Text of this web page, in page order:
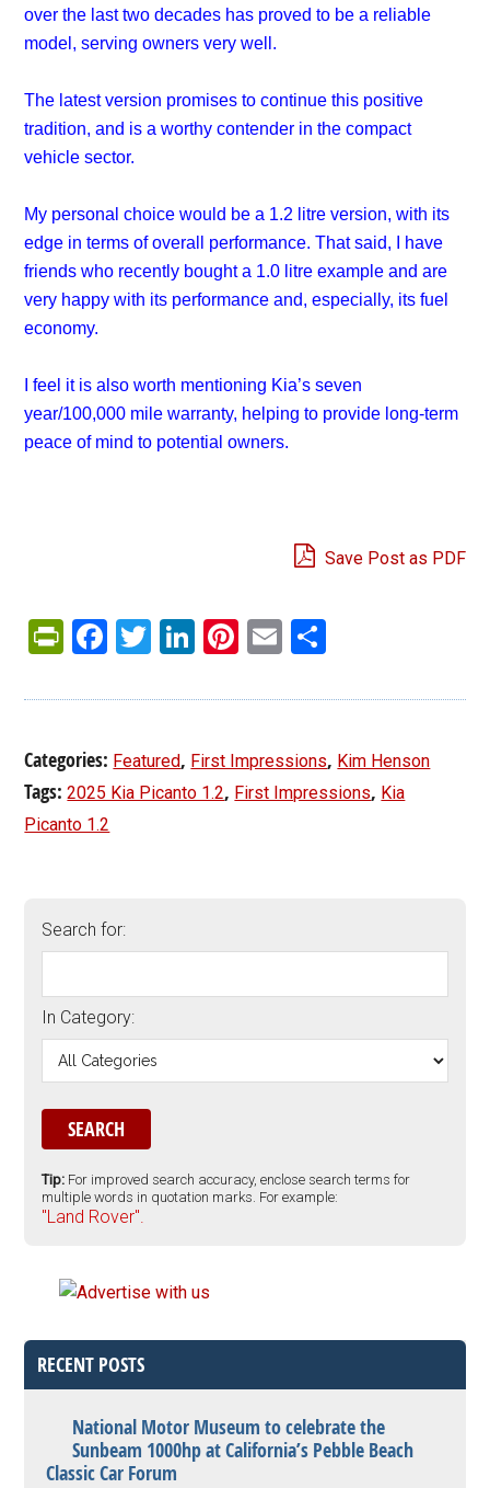
over the last two decades has proved to be a reliable
model, serving owners very well.
The latest version promises to continue this positive
tradition, and is a worthy contender in the compact
vehicle sector.
My personal choice would be a 1.2 litre version, with its
edge in terms of overall performance. That said, I have
friends who recently bought a 1.0 litre example and are
very happy with its performance and, especially, its fuel
economy.
I feel it is also worth mentioning Kia’s seven
year/100,000 mile warranty, helping to provide long-term
peace of mind to potential owners.
Save Post as PDF
PrintFriendly
Facebook
Twitter
LinkedIn
Pinterest
Email
Categories: Featured, First Impressions, Kim Henson
Tags:2025 Kia Picanto 1.2, First Impressions, Kia
Picanto 1.2
Search for:
In Category:
Tip: For improved search accuracy, enclose search terms for
multiple words in quotation marks. For example:
"Land Rover".
RECENT POSTS
National Motor Museum to celebrate the
Sunbeam 1000hp at California’s Pebble Beach
Classic Car Forum